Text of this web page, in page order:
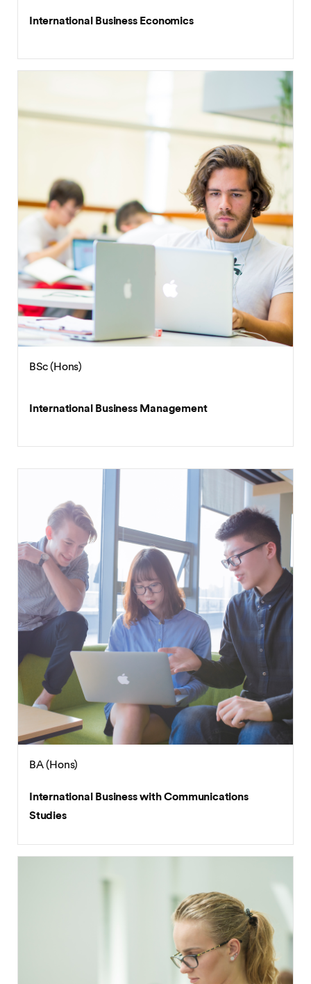
International Business Economics
BSc (Hons)
International Business Management
BA (Hons)
International Business with Communications
Studies